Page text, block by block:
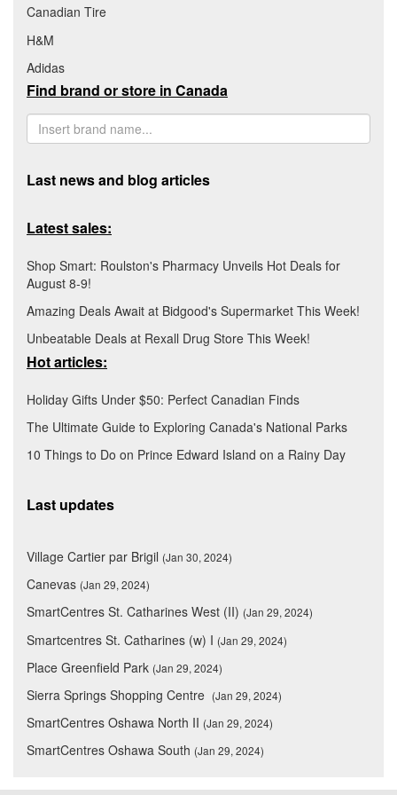
Canadian Tire
H&M
Adidas
Find brand or store in Canada
Last news and blog articles
Latest sales:
Shop Smart: Roulston's Pharmacy Unveils Hot Deals for
August 8-9!
Amazing Deals Await at Bidgood's Supermarket This Week!
Unbeatable Deals at Rexall Drug Store This Week!
Hot articles:
Holiday Gifts Under $50: Perfect Canadian Finds
The Ultimate Guide to Exploring Canada's National Parks
10 Things to Do on Prince Edward Island on a Rainy Day
Last updates
Village Cartier par Brigil (Jan 30, 2024)
Canevas (Jan 29, 2024)
SmartCentres St. Catharines West (II) (Jan 29, 2024)
Smartcentres St. Catharines (w) I (Jan 29, 2024)
Place Greenfield Park (Jan 29, 2024)
Sierra Springs Shopping Centre (Jan 29, 2024)
SmartCentres Oshawa North II (Jan 29, 2024)
SmartCentres Oshawa South (Jan 29, 2024)